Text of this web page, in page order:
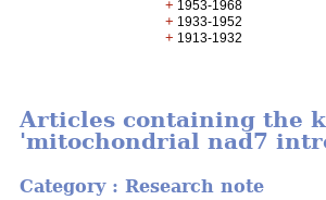
+ 1953-1968
+ 1933-1952
+ 1913-1932
Articles containing the
'mitochondrial nad7
Category : Research note